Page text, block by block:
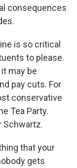
consequences
is so critical
to please.
may be
pay cuts. For
conservative
Tea Party.
Schwartz.
that your
gets